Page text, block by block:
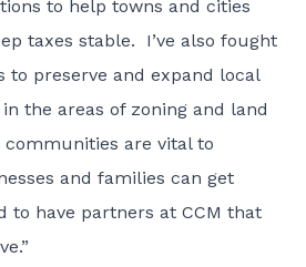
to help towns and cities
taxes stable. I’ve also fought
to preserve and expand local
the areas of zoning and land
are vital to
and families can get
to have partners at CCM that